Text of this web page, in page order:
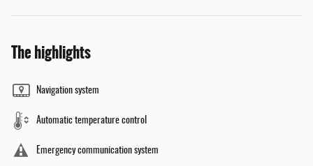
The highlights
Navigation system
Automatic temperature control
Emergency communication system